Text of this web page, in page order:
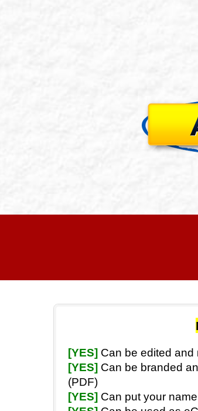
[YES] Can be edited
[YES] Can be branded
(PDF)
[YES] Can put your